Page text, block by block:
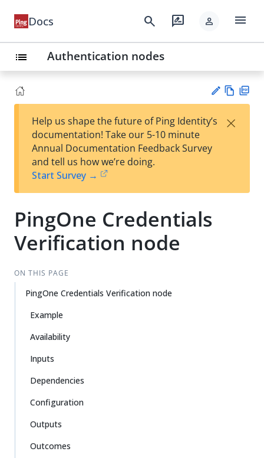
Docs search rate_review person menu
list Authentication nodes
est
t
w
Help us shape the future of Ping Identity’s
documentation! Take our 5-10 minute
Annual Documentation Feedback Survey
and tell us how we’re doing.
Start Survey →
×
PingOne Credentials
Verification node
ON THIS PAGE
PingOne Credentials Verification node
Example
Availability
Inputs
Dependencies
Configuration
Outputs
Outcomes